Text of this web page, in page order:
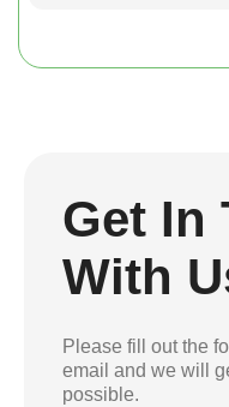
Get In
With
Please fill out the
email and we will
possible.